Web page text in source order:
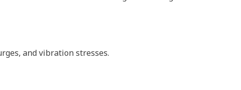
and vibration stresses.